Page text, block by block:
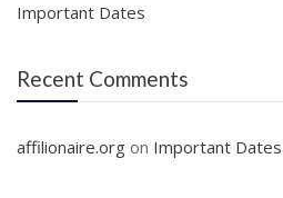
Important Dates
Recent Comments
affilionaire.org on Important Dates